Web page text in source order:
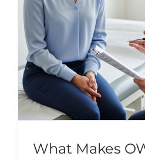
What Makes